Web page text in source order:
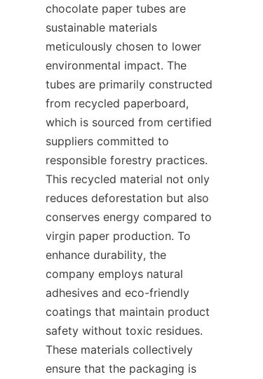
chocolate paper tubes are
sustainable materials
meticulously chosen to lower
environmental impact. The
tubes are primarily constructed
from recycled paperboard,
which is sourced from certified
suppliers committed to
responsible forestry practices.
This recycled material not only
reduces deforestation but also
conserves energy compared to
virgin paper production. To
enhance durability, the
company employs natural
adhesives and eco-friendly
coatings that maintain product
safety without toxic residues.
These materials collectively
ensure that the packaging is